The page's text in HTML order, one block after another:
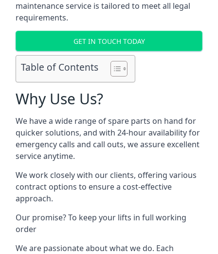
maintenance service is tailored to meet all legal
requirements.
GET IN TOUCH TODAY
Table of Contents
Why Use Us?
We have a wide range of spare parts on hand for
quicker solutions, and with 24-hour availability for
emergency calls and call outs, we assure excellent
service anytime.
We work closely with our clients, offering various
contract options to ensure a cost-effective
approach.
Our promise? To keep your lifts in full working
order
We are passionate about what we do. Each